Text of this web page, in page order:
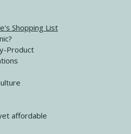
Shopping List
Product
affordable